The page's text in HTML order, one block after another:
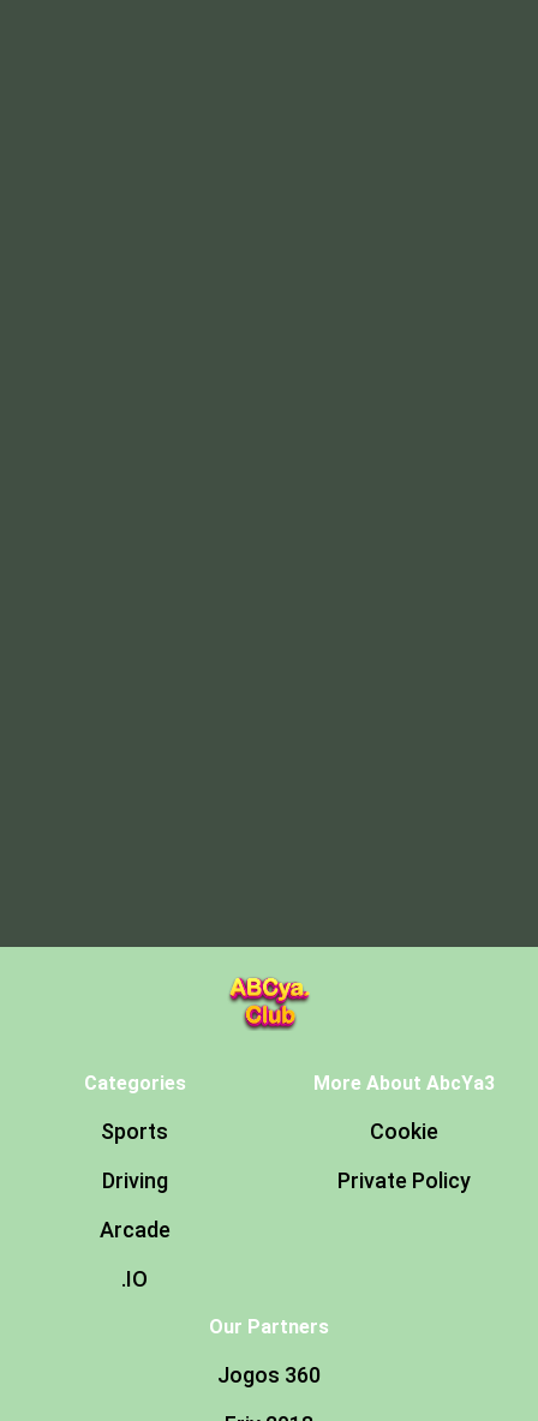
Categories
Sports
Driving
Arcade
.IO
More About AbcYa3
Cookie
Private Policy
Our Partners
Jogos 360